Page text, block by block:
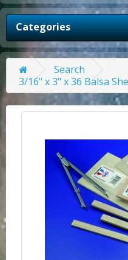
Categories
Search
3/16" x 3" x 36 Balsa